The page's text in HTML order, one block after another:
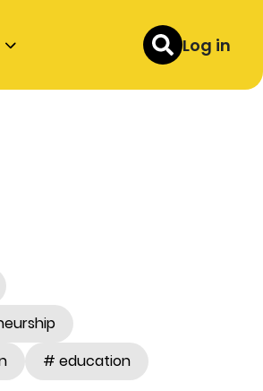
Log in
# education